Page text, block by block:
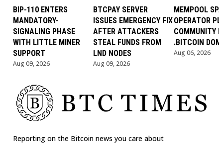
BIP-110 ENTERS
MANDATORY-
SIGNALING PHASE
WITH LITTLE MINER
SUPPORT
Aug 09, 2026
BTCPAY SERVER
ISSUES EMERGENCY FIX
AFTER ATTACKERS
STEAL FUNDS FROM
LND NODES
Aug 09, 2026
MEMPOOL
OPERATOR
COMMUNITY
.BITCOIN
Aug 06, 2026
Reporting on the Bitcoin news you care about